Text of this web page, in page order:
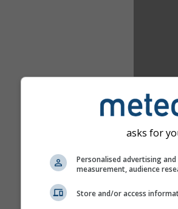
asks for
Personalised advertising
measurement, audience
Store and/or access